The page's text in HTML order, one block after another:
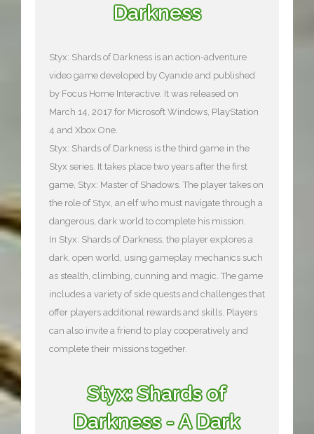
Darkness
Styx: Shards of Darkness is an action-adventure
video game developed by Cyanide and published
by Focus Home Interactive. It was released on
March 14, 2017 for Microsoft Windows, PlayStation
4 and Xbox One.
Styx: Shards of Darkness is the third game in the
Styx series. It takes place two years after the first
game, Styx: Master of Shadows. The player takes on
the role of Styx, an elf who must navigate through a
dangerous, dark world to complete his mission.
In Styx: Shards of Darkness, the player explores a
dark, open world, using gameplay mechanics such
as stealth, climbing, cunning and magic. The game
includes a variety of side quests and challenges that
offer players additional rewards and skills. Players
can also invite a friend to play cooperatively and
complete their missions together.
Styx: Shards of
Darkness - A Dark